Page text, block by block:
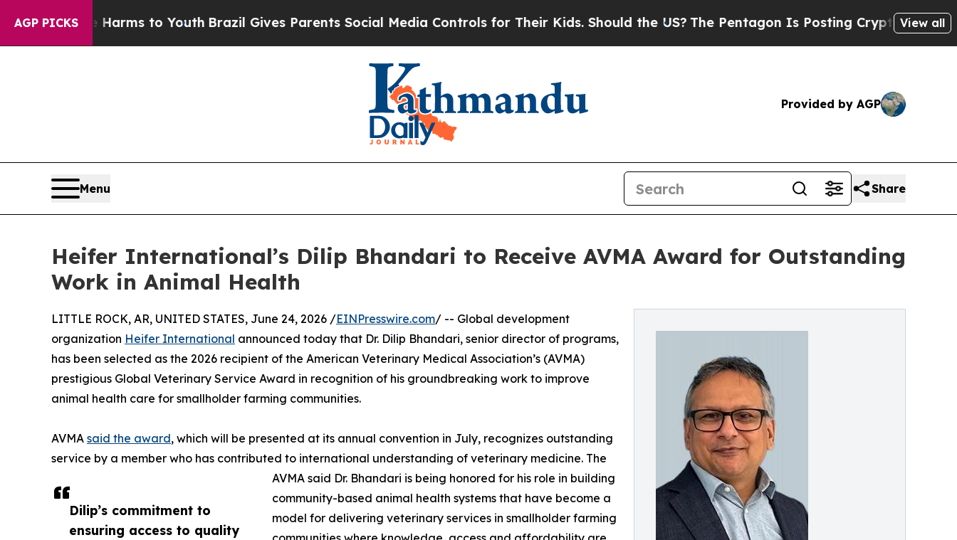
AGP PICKS
Abate Harms to Youth Brazil Gives Parents Social Media Controls for Their Kids. Should the US?The Pentagon Is Posting Cryptic BiblicalView all
Provided by AGP
Menu Share
Heifer International’s Dilip Bhandari to Receive AVMA Award for Outstanding
Work in Animal Health
Dilip’s commitment to
ensuring access to quality
LITTLE ROCK, AR, UNITED STATES, June 24, 2026 /EINPresswire.com/ -- Global development
organization Heifer International announced today that Dr. Dilip Bhandari, senior director of programs,
has been selected as the 2026 recipient of the American Veterinary Medical Association’s (AVMA)
prestigious Global Veterinary Service Award in recognition of his groundbreaking work to improve
animal health care for smallholder farming communities.
AVMA said the award, which will be presented at its annual convention in July, recognizes outstanding
service by a member who has contributed to international understanding of veterinary medicine. The
AVMA said Dr. Bhandari is being honored for his role in building
community-based animal health systems that have become a
model for delivering veterinary services in smallholder farming